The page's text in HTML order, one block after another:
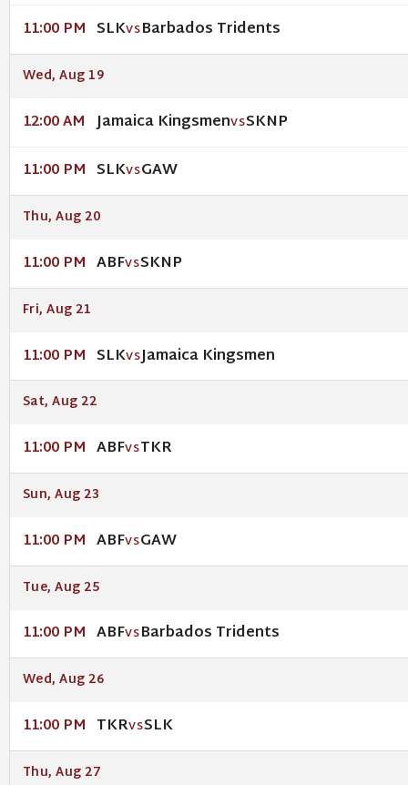
11:00 PM SLKVSBarbados Tridents
Wed, Aug 19
12:00 AM Jamaica KingsmenVSSKNP
11:00 PM SLKVSGAW
Thu, Aug 20
11:00 PM ABFVSSKNP
Fri, Aug 21
11:00 PM SLKVSJamaica Kingsmen
Sat, Aug 22
11:00 PM ABFVSTKR
Sun, Aug 23
11:00 PM ABFVSGAW
Tue, Aug 25
11:00 PM ABFVSBarbados Tridents
Wed, Aug 26
11:00 PM TKRVSSLK
Thu, Aug 27